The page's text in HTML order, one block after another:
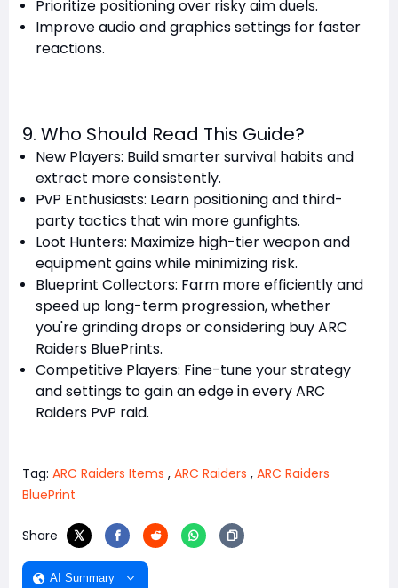
Prioritize positioning over risky aim duels.
Improve audio and graphics settings for faster
reactions.
9. Who Should Read This Guide?
New Players: Build smarter survival habits and
extract more consistently.
PvP Enthusiasts: Learn positioning and third-
party tactics that win more gunfights.
Loot Hunters: Maximize high-tier weapon and
equipment gains while minimizing risk.
Blueprint Collectors: Farm more efficiently and
speed up long-term progression, whether
you're grinding drops or considering buy ARC
Raiders BluePrints.
Competitive Players: Fine-tune your strategy
and settings to gain an edge in every ARC
Raiders PvP raid.
Tag: ARC Raiders Items , ARC Raiders , ARC Raiders
BluePrint
Share
AI Summary